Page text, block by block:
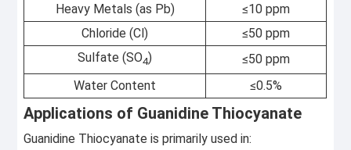
Heavy Metals (as Pb)
≤10 ppm
Chloride (Cl)
≤50 ppm
Sulfate (SO4)
≤50 ppm
Water Content
≤0.5%
Applications of Guanidine Thiocyanate
Guanidine Thiocyanate is primarily used in: